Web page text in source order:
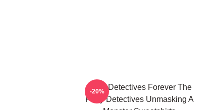
Furry Detectives Forever The
Furry Detectives Unmasking A
-20%